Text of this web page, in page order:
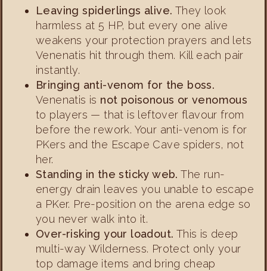
Leaving spiderlings alive. They look
harmless at 5 HP, but every one alive
weakens your protection prayers and lets
Venenatis hit through them. Kill each pair
instantly.
Bringing anti-venom for the boss.
Venenatis is not poisonous or venomous
to players — that is leftover flavour from
before the rework. Your anti-venom is for
PKers and the Escape Cave spiders, not
her.
Standing in the sticky web. The run-
energy drain leaves you unable to escape
a PKer. Pre-position on the arena edge so
you never walk into it.
Over-risking your loadout. This is deep
multi-way Wilderness. Protect only your
top damage items and bring cheap